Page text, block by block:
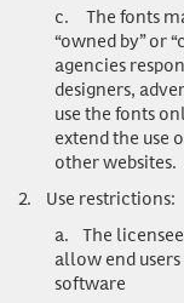
c. The fonts
“owned by” or
agencies
designers,
use the fonts
extend the use
other websites.
2. Use restrictions:
a. The
allow end
software